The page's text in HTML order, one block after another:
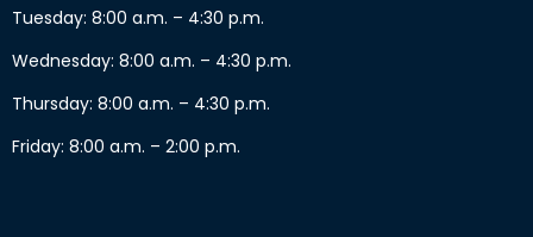
Tuesday: 8:00 a.m. – 4:30 p.m.
Wednesday: 8:00 a.m. – 4:30 p.m.
Thursday: 8:00 a.m. – 4:30 p.m.
Friday: 8:00 a.m. – 2:00 p.m.